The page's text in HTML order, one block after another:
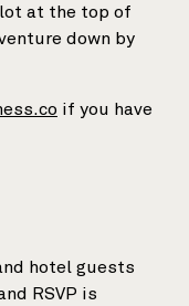
at the top of
down by
if you have
hotel guests
RSVP is